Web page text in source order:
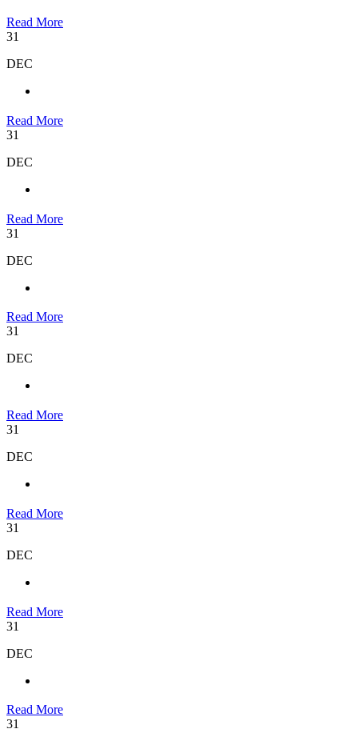
Read More
31
DEC
Read More
31
DEC
Read More
31
DEC
Read More
31
DEC
Read More
31
DEC
Read More
31
DEC
Read More
31
DEC
Read More
31